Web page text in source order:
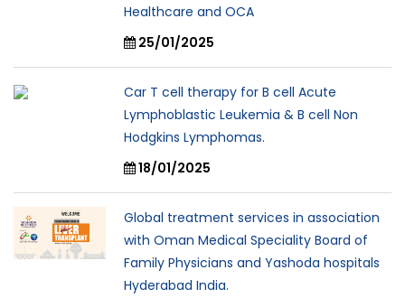
Healthcare and OCA
25/01/2025
Car T cell therapy for B cell Acute
Lymphoblastic Leukemia & B cell Non
Hodgkins Lymphomas.
18/01/2025
Global treatment services in association
with Oman Medical Speciality Board of
Family Physicians and Yashoda hospitals
Hyderabad India.